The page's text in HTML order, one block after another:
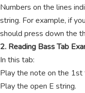
Numbers on the lines
string. For example, if
should press down the
2. Reading Bass Tab
In this tab:
Play the note on the
Play the open E string.